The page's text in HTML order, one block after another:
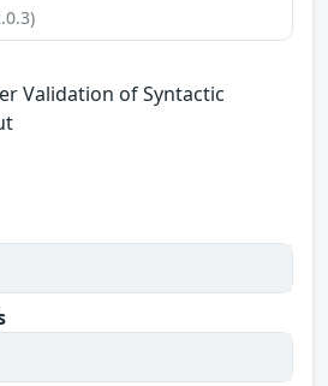
Validation of Syntactic